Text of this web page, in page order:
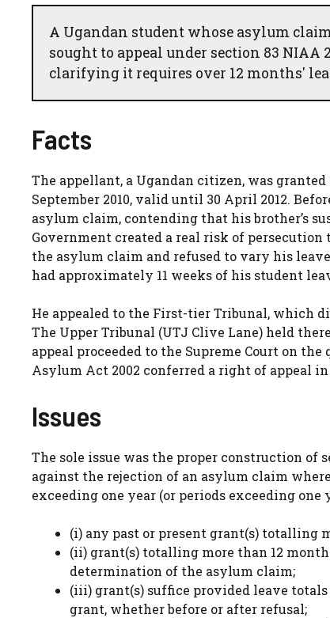
A Ugandan student whose asylum
sought to appeal under section 83 NIAA
clarifying it requires over 12 months'
Facts
The appellant, a Ugandan citizen, was
September 2010, valid until 30 April 2012.
asylum claim, contending that his brother’s
Government created a real risk of persecution
the asylum claim and refused to vary his
had approximately 11 weeks of his student
He appealed to the First-tier Tribunal, which
The Upper Tribunal (UTJ Clive Lane) held
appeal proceeded to the Supreme Court on
Asylum Act 2002 conferred a right of appeal
Issues
The sole issue was the proper construction of
against the rejection of an asylum claim
exceeding one year (or periods exceeding
(i) any past or present grant(s) totalling
(ii) grant(s) totalling more than 12
determination of the asylum claim;
(iii) grant(s) suffice provided leave
grant, whether before or after refusal;